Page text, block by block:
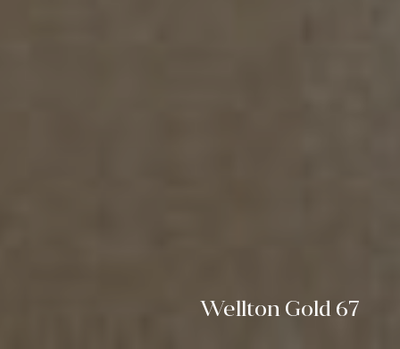
Wellton Gold 67